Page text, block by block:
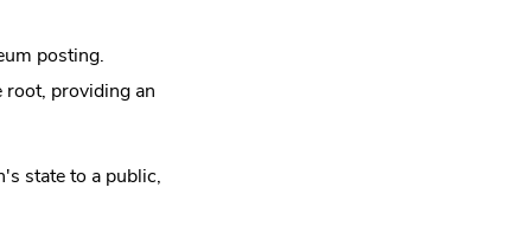
posting.
providing an
state to a public,